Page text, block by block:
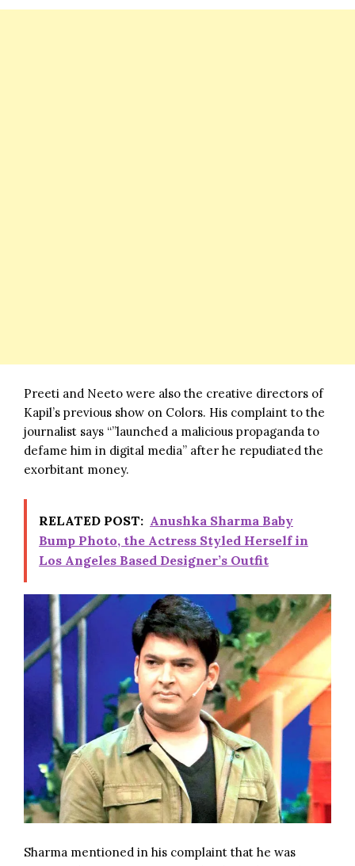
Preeti and Neeto were also the creative directors of
Kapil’s previous show on Colors. His complaint to the
journalist says “”launched a malicious propaganda to
defame him in digital media” after he repudiated the
exorbitant money.
RELATED POST: Anushka Sharma Baby
Bump Photo, the Actress Styled Herself in
Los Angeles Based Designer’s Outfit
Sharma mentioned in his complaint that he was